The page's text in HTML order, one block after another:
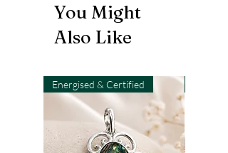
You Might
Also Like
Energised & Certified